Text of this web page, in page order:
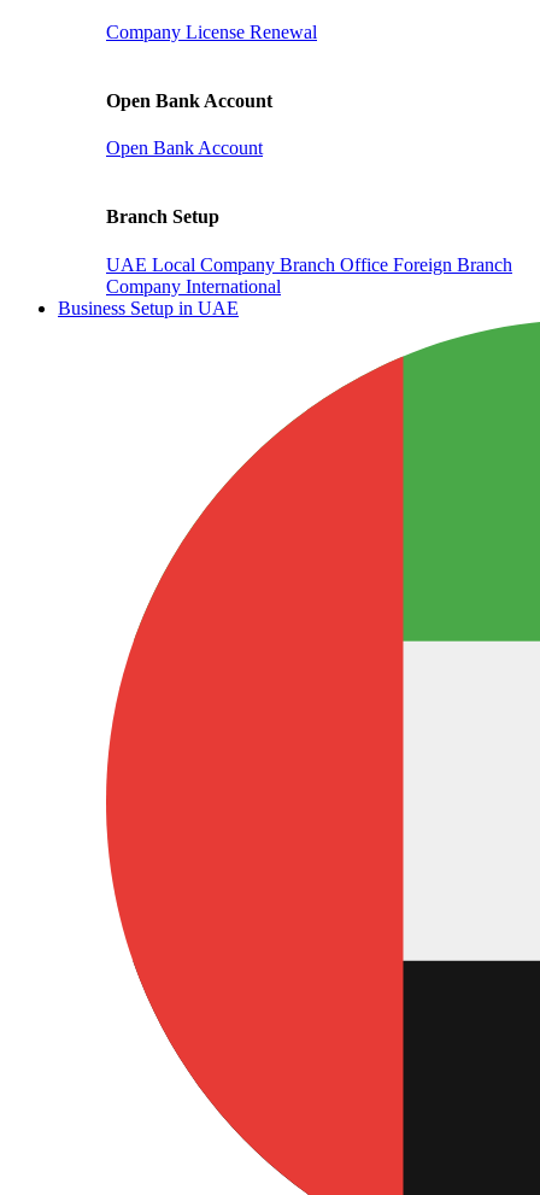
Company License Renewal
Open Bank Account
Open Bank Account
Branch Setup
UAE Local Company Branch Office Foreign Branch
Company International
Business Setup in UAE